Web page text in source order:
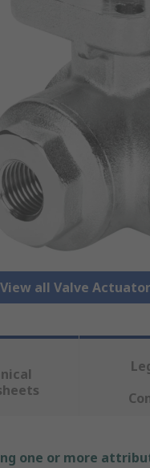
View all Valve
one or more